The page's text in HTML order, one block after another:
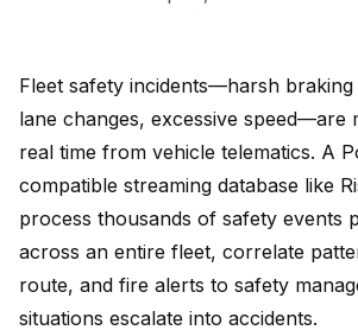
Fleet safety incidents—harsh
lane changes, excessive speed—are
real time from vehicle telematics. A
compatible streaming database like
process thousands of safety events
across an entire fleet, correlate
route, and fire alerts to safety
situations escalate into accidents.